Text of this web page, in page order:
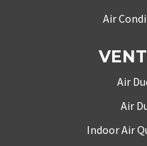
Air
Air
Air
Indoor Air